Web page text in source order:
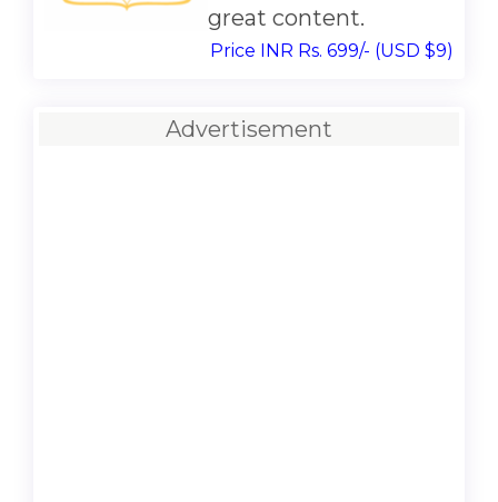
great content.
Price INR Rs. 699/- (USD $9)
Advertisement